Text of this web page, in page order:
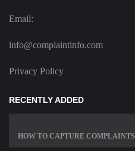
Email:
info@complaintinfo.com
Privacy Policy
RECENTLY ADDED
HOW TO CAPTURE COMPLAINTS